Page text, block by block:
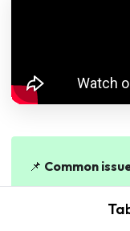
📌 Common
enabled in